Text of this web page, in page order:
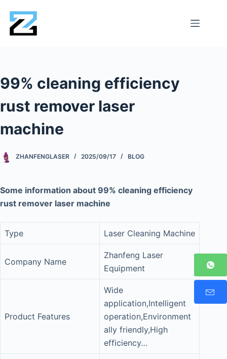
99% cleaning efficiency
rust remover laser
machine
ZHANFENGLASER 2025/09/17 BLOG
Some information about 99% cleaning efficiency
rust remover laser machine
Type Laser Cleaning Machine
Company Name
Zhanfeng Laser
Equipment
Product Features
Wide
application,Intelligent
operation,Environment
ally friendly,High
efficiency…